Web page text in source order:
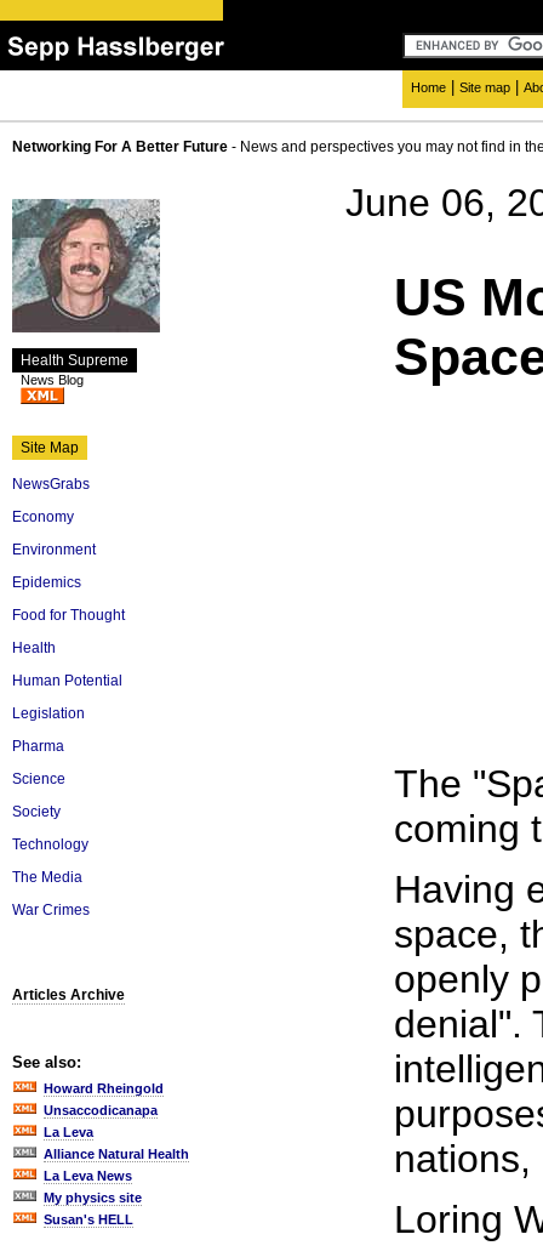
Home Site map
Networking For A Better Future - News and perspectives you may not find in
Health Supreme
News Blog
Site Map
NewsGrabs
Economy
Environment
Epidemics
Food for Thought
Health
Human Potential
Legislation
Pharma
Science
Society
Technology
The Media
War Crimes
Articles Archive
See also:
Howard Rheingold
Unsaccodicanapa
La Leva
Alliance Natural Health
La Leva News
My physics site
Susan's HELL
June 06,
US
The
coming
Having
space,
openly
denial".
nations,
Loring